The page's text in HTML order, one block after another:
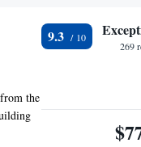
the
9.3
269